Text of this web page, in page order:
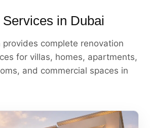
in Dubai
provides complete renovation
for villas, homes, apartments,
and commercial spaces in